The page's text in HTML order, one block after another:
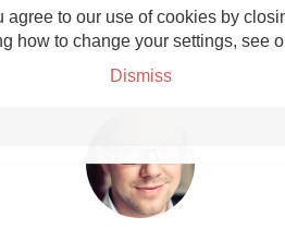
to our use of cookies by
how to change your settings, see
Dismiss